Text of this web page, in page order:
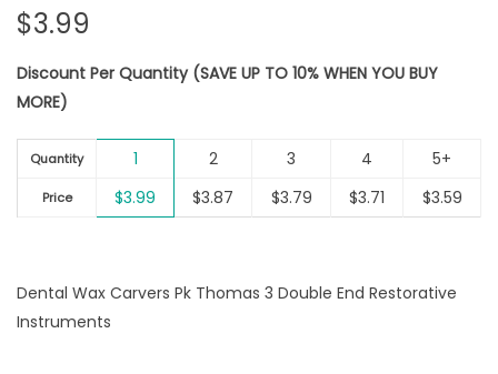
i
$3.99
Discount Per Quantity (SAVE UP TO 10% WHEN YOU BUY
MORE)
Quantity 1 2 3 4 5+
Price $3.99 $3.87 $3.79 $3.71 $3.59
Dental Wax Carvers Pk Thomas 3 Double End Restorative
Instruments